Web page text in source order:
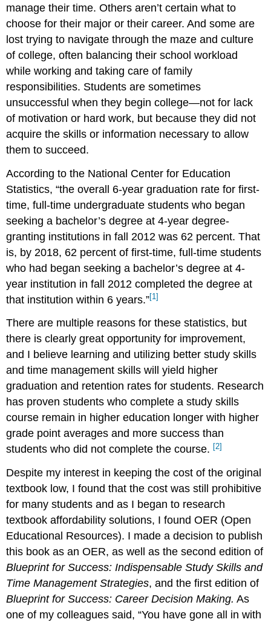
manage their time. Others aren’t certain what to
choose for their major or their career. And some are
lost trying to navigate through the maze and culture
of college, often balancing their school workload
while working and taking care of family
responsibilities. Students are sometimes
unsuccessful when they begin college—not for lack
of motivation or hard work, but because they did not
acquire the skills or information necessary to allow
them to succeed.
According to the National Center for Education
Statistics, “the overall 6-year graduation rate for first-
time, full-time undergraduate students who began
seeking a bachelor’s degree at 4-year degree-
granting institutions in fall 2012 was 62 percent. That
is, by 2018, 62 percent of first-time, full-time students
who had began seeking a bachelor’s degree at 4-
year institution in fall 2012 completed the degree at
that institution within 6 years.”[1]
There are multiple reasons for these statistics, but
there is clearly great opportunity for improvement,
and I believe learning and utilizing better study skills
and time management skills will yield higher
graduation and retention rates for students. Research
has proven students who complete a study skills
course remain in higher education longer with higher
grade point averages and more success than
students who did not complete the course. [2]
Despite my interest in keeping the cost of the original
textbook low, I found that the cost was still prohibitive
for many students and as I began to research
textbook affordability solutions, I found OER (Open
Educational Resources). I made a decision to publish
this book as an OER, as well as the second edition of
Blueprint for Success: Indispensable Study Skills and
Time Management Strategies, and the first edition of
Blueprint for Success: Career Decision Making. As
one of my colleagues said, “You have gone all in with